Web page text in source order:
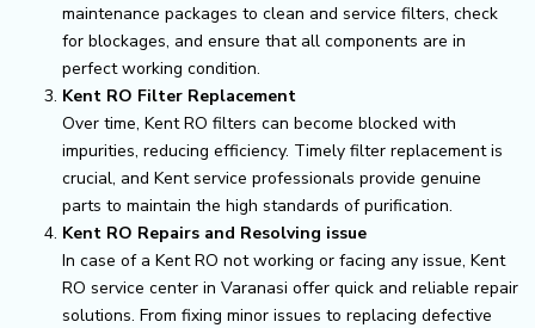
maintenance packages to clean and service filters, check
for blockages, and ensure that all components are in
perfect working condition.
Kent RO Filter Replacement
Over time, Kent RO filters can become blocked with
impurities, reducing efficiency. Timely filter replacement is
crucial, and Kent service professionals provide genuine
parts to maintain the high standards of purification.
Kent RO Repairs and Resolving issue
In case of a Kent RO not working or facing any issue, Kent
RO service center in Varanasi offer quick and reliable repair
solutions. From fixing minor issues to replacing defective